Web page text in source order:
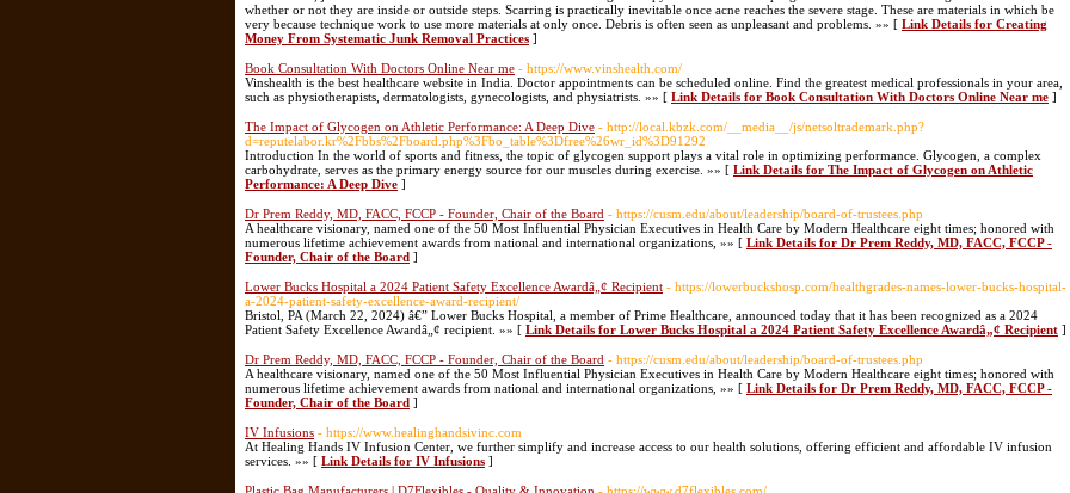
whether or not they are inside or outside steps. Scarring is practically inevitable once acne reaches the severe stage. These are materials in which be
very because technique work to use more materials at only once. Debris is often seen as unpleasant and problems. »» [ Link Details for Creating
Money From Systematic Junk Removal Practices ]
Book Consultation With Doctors Online Near me - https://www.vinshealth.com/
Vinshealth is the best healthcare website in India. Doctor appointments can be scheduled online. Find the greatest medical professionals in your area,
such as physiotherapists, dermatologists, gynecologists, and physiatrists. »» [ Link Details for Book Consultation With Doctors Online Near me ]
The Impact of Glycogen on Athletic Performance: A Deep Dive - http://local.kbzk.com/__media__/js/netsoltrademark.php?
d=reputelabor.kr%2Fbbs%2Fboard.php%3Fbo_table%3Dfree%26wr_id%3D91292
Introduction In the world of sports and fitness, the topic of glycogen support plays a vital role in optimizing performance. Glycogen, a complex
carbohydrate, serves as the primary energy source for our muscles during exercise. »» [ Link Details for The Impact of Glycogen on Athletic
Performance: A Deep Dive ]
Dr Prem Reddy, MD, FACC, FCCP - Founder, Chair of the Board - https://cusm.edu/about/leadership/board-of-trustees.php
A healthcare visionary, named one of the 50 Most Influential Physician Executives in Health Care by Modern Healthcare eight times; honored with
numerous lifetime achievement awards from national and international organizations, »» [ Link Details for Dr Prem Reddy, MD, FACC, FCCP -
Founder, Chair of the Board ]
Lower Bucks Hospital a 2024 Patient Safety Excellence Awardâ„¢ Recipient - https://lowerbuckshosp.com/healthgrades-names-lower-bucks-hospital-
a-2024-patient-safety-excellence-award-recipient/
Bristol, PA (March 22, 2024) â€” Lower Bucks Hospital, a member of Prime Healthcare, announced today that it has been recognized as a 2024
Patient Safety Excellence Awardâ„¢ recipient. »» [ Link Details for Lower Bucks Hospital a 2024 Patient Safety Excellence Awardâ„¢ Recipient ]
Dr Prem Reddy, MD, FACC, FCCP - Founder, Chair of the Board - https://cusm.edu/about/leadership/board-of-trustees.php
A healthcare visionary, named one of the 50 Most Influential Physician Executives in Health Care by Modern Healthcare eight times; honored with
numerous lifetime achievement awards from national and international organizations, »» [ Link Details for Dr Prem Reddy, MD, FACC, FCCP -
Founder, Chair of the Board ]
IV Infusions - https://www.healinghandsivinc.com
At Healing Hands IV Infusion Center, we further simplify and increase access to our health solutions, offering efficient and affordable IV infusion
services. »» [ Link Details for IV Infusions ]